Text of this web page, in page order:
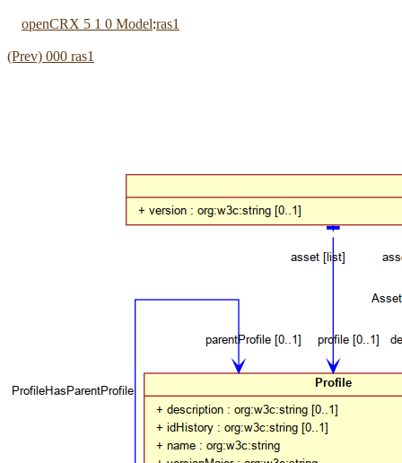
openCRX 5 1 0 Model:ras1
(Prev) 000 ras1